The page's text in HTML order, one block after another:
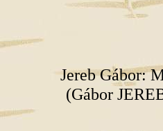
Jereb Gábor:
(Gábor